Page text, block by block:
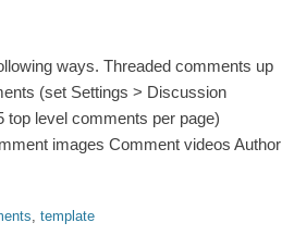
ways. Threaded comments up
(set Settings > Discussion
level comments per page)
images Comment videos Author
, template